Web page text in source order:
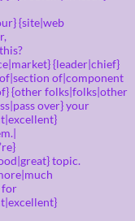
{site|web
{leader|chief}
of|component
{other folks|folks|other
over} your
topic.
for